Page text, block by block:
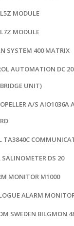
MODULE
MODULE
SYSTEM 400 MATRIX
AUTOMATION DC
UNIT)
A/S AIO1036A
TA3840C
DS 20
MONITOR M1000
ALARM
SWEDEN BILGMON